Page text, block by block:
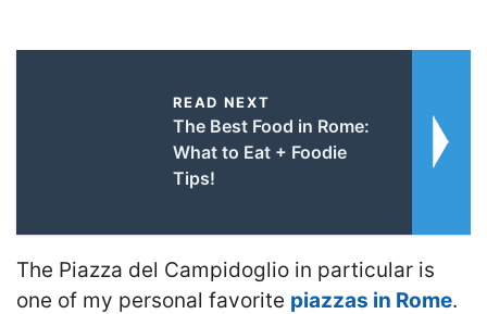
READ NEXT
The Best Food in Rome:
What to Eat + Foodie
Tips!
The Piazza del Campidoglio in particular is
one of my personal favorite piazzas in Rome.